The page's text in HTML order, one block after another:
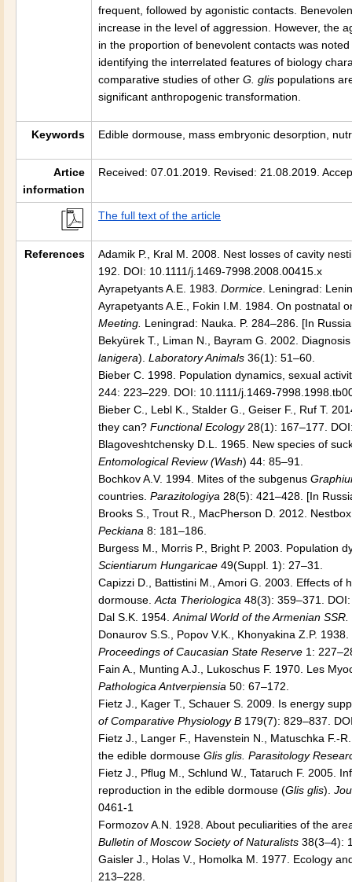
frequent, followed by agonistic contacts.
increase in the level of aggression. However, the
in the proportion of benevolent contacts was
identifying the interrelated features of biology
comparative studies of other G. glis populations
significant anthropogenic transformation.
Keywords Edible dormouse, mass embryonic desorption,
Artice
information
Received: 07.01.2019. Revised: 21.08.2019.
The full text of the article
References
Adamik P., Kral M. 2008. Nest losses of cavity
192. DOI: 10.1111/j.1469-7998.2008.00415.x
Ayrapetyants A.E. 1983. Dormice . Leningrad:
Ayrapetyants A.E., Fokin I.M. 1984. On postnatal
Meeting. Leningrad: Nauka. P. 284–286. [In
Bekyürek T., Liman N., Bayram G. 2002.
lanigera). Laboratory Animals 36(1): 51–60.
Bieber C. 1998. Population dynamics, sexual
244: 223–229. DOI: 10.1111/j.1469-
Bieber C., Lebl K., Stalder G., Geiser F., Ruf T.
they can? Functional Ecology 28(1): 167–177.
Blagoveshtchensky D.L. 1965. New species of
Entomological Review (Wash) 44: 85–91.
Bochkov A.V. 1994. Mites of the subgenus
countries. Parazitologiya 28(5): 421–428. [In
Brooks S., Trout R., MacPherson D. 2012.
Peckiana 8: 181–186.
Burgess M., Morris P., Bright P. 2003. Population
Scientiarum Hungaricae 49(Suppl. 1): 27–31.
Capizzi D., Battistini M., Amori G. 2003. Effects
dormouse. Acta Theriologica 48(3): 359–371.
Dal S.K. 1954. Animal World of the Armenian SSR.
Donaurov S.S., Popov V.K., Khonyakina Z.P.
Proceedings of Caucasian State Reserve 1:
Fain A., Munting A.J., Lukoschus F. 1970. Les
Pathologica Antverpiensia 50: 67–172.
Fietz J., Kager T., Schauer S. 2009. Is energy
of Comparative Physiology B 179(7): 829–837.
Fietz J., Langer F., Havenstein N., Matuschka F.-
the edible dormouse Glis glis. Parasitology
Fietz J., Pﬂug M., Schlund W., Tataruch F. 2005.
reproduction in the edible dormouse (Glis glis).
0461-1
Formozov A.N. 1928. About peculiarities of the
Bulletin of Moscow Society of Naturalists 38(3–4):
Gaisler J., Holas V., Homolka M. 1977. Ecology
213–228.